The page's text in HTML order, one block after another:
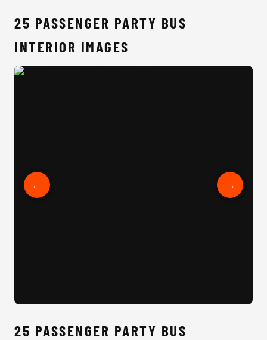
25 PASSENGER PARTY BUS
INTERIOR IMAGES
← →
25 PASSENGER PARTY BUS